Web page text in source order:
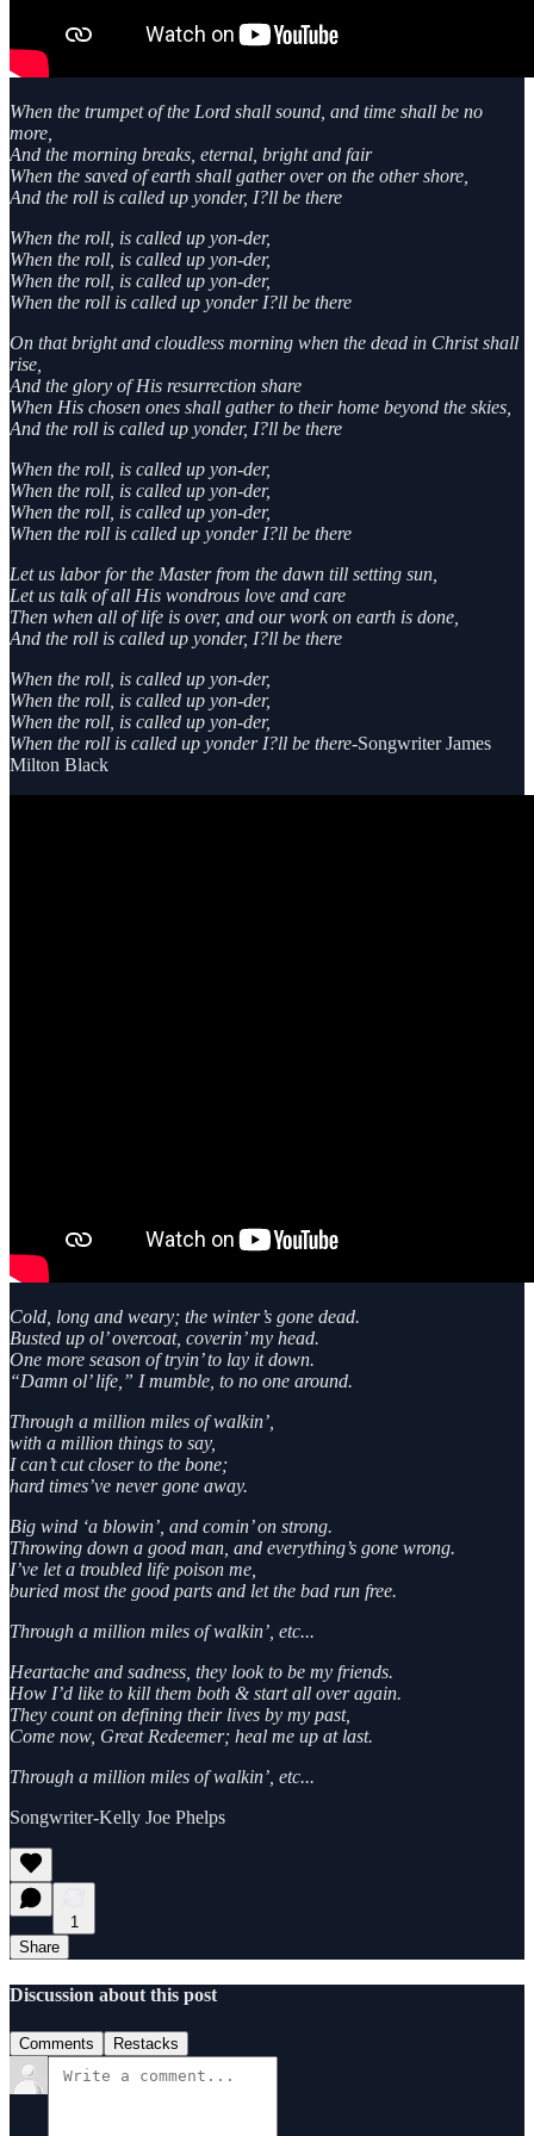
When the trumpet of the Lord shall sound, and time shall be no
more,
And the morning breaks, eternal, bright and fair
When the saved of earth shall gather over on the other shore,
And the roll is called up yonder, I?ll be there
When the roll, is called up yon-der,
When the roll, is called up yon-der,
When the roll, is called up yon-der,
When the roll is called up yonder I?ll be there
On that bright and cloudless morning when the dead in Christ shall
rise,
And the glory of His resurrection share
When His chosen ones shall gather to their home beyond the skies,
And the roll is called up yonder, I?ll be there
When the roll, is called up yon-der,
When the roll, is called up yon-der,
When the roll, is called up yon-der,
When the roll is called up yonder I?ll be there
Let us labor for the Master from the dawn till setting sun,
Let us talk of all His wondrous love and care
Then when all of life is over, and our work on earth is done,
And the roll is called up yonder, I?ll be there
When the roll, is called up yon-der,
When the roll, is called up yon-der,
When the roll, is called up yon-der,
When the roll is called up yonder I?ll be there-Songwriter James
Milton Black
Cold, long and weary; the winter’s gone dead.
Busted up ol’ overcoat, coverin’ my head.
One more season of tryin’ to lay it down.
“Damn ol’ life,” I mumble, to no one around.
Through a million miles of walkin’,
with a million things to say,
I can’t cut closer to the bone;
hard times’ve never gone away.
Big wind ‘a blowin’, and comin’ on strong.
Throwing down a good man, and everything’s gone wrong.
I’ve let a troubled life poison me,
buried most the good parts and let the bad run free.
Through a million miles of walkin’, etc...
Heartache and sadness, they look to be my friends.
How I’d like to kill them both & start all over again.
They count on defining their lives by my past,
Come now, Great Redeemer; heal me up at last.
Through a million miles of walkin’, etc...
Songwriter-Kelly Joe Phelps
1
Share
Discussion about this post
Comments Restacks